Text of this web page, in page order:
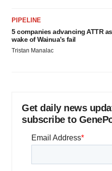
PIPELINE
5 companies advancing ATTR
wake of Wainua’s fail
Tristan Manalac
Get daily news
subscribe to